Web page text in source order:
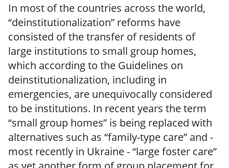
In most of the countries across the world,
“deinstitutionalization” reforms have
consisted of the transfer of residents of
large institutions to small group homes,
which according to the Guidelines on
deinstitutionalization, including in
emergencies, are unequivocally considered
to be institutions. In recent years the term
“small group homes” is being replaced with
alternatives such as “family-type care” and -
most recently in Ukraine - “large foster care”